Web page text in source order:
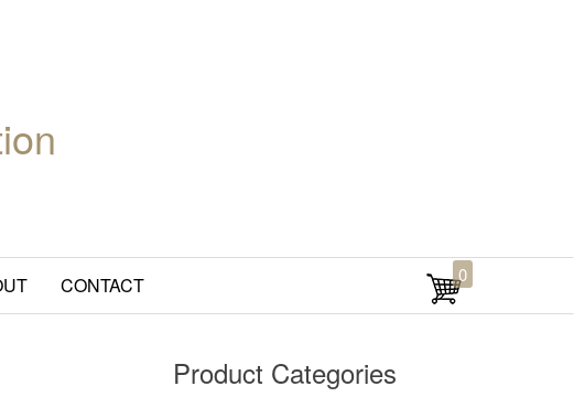
CONTACT 0
Product Categories